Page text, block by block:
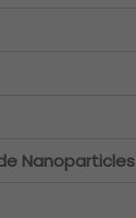
Nanoparticles